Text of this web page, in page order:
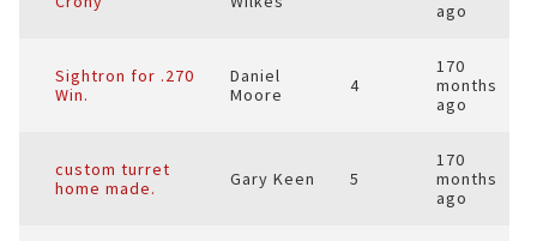
ago
Sightron for .270
Win.
Daniel
Moore
4
170
months
ago
custom turret
home made.
Gary Keen 5
170
months
ago